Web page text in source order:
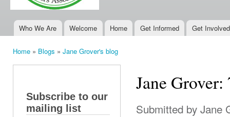
Main menu
Who We Are Welcome Home Get Informed Get Involved
Home » Blogs » Jane Grover's blog
Subscribe to our
mailing list
Jane
Submitted by Jane